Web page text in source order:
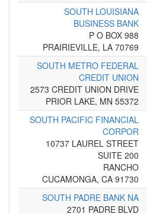
SOUTH LOUISIANA
BUSINESS BANK
P O BOX 988
PRAIRIEVILLE, LA 70769
SOUTH METRO FEDERAL
CREDIT UNION
2573 CREDIT UNION DRIVE
PRIOR LAKE, MN 55372
SOUTH PACIFIC FINANCIAL
CORPOR
10737 LAUREL STREET
SUITE 200
RANCHO
CUCAMONGA, CA 91730
SOUTH PADRE BANK NA
2701 PADRE BLVD